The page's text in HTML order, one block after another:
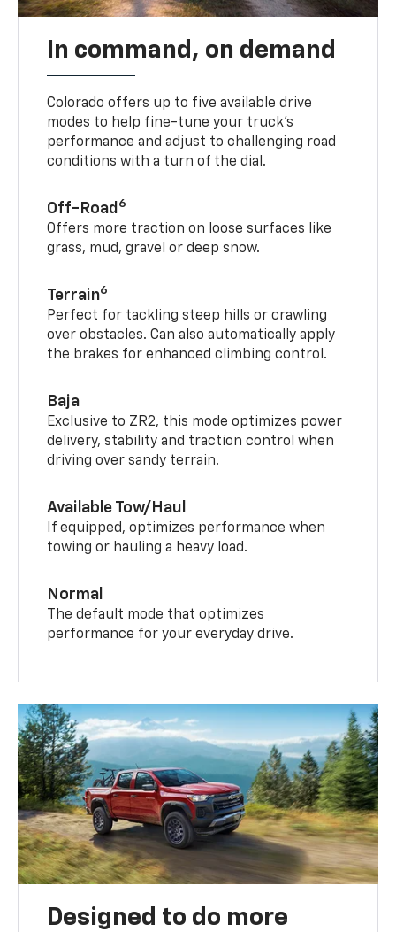
In command, on demand
Colorado offers up to five available drive
modes to help fine-tune your truck’s
performance and adjust to challenging road
conditions with a turn of the dial.
Off-Road 6
Offers more traction on loose surfaces like
grass, mud, gravel or deep snow.
Terrain6
Perfect for tackling steep hills or crawling
over obstacles. Can also automatically apply
the brakes for enhanced climbing control.
Baja
Exclusive to ZR2, this mode optimizes power
delivery, stability and traction control when
driving over sandy terrain.
Available Tow/Haul
If equipped, optimizes performance when
towing or hauling a heavy load.
Normal
The default mode that optimizes
performance for your everyday drive.
Designed to do more